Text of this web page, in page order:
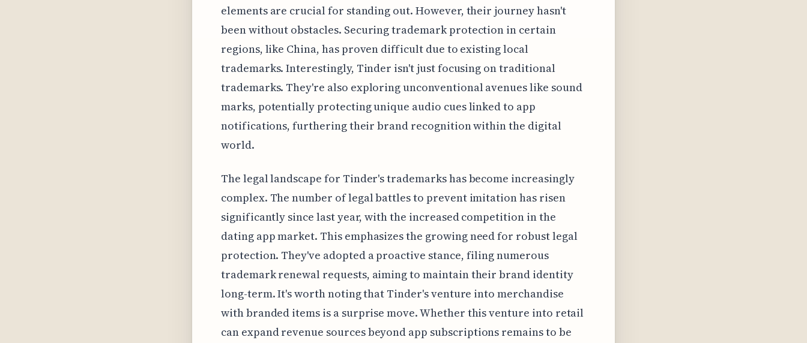
elements are crucial for standing out. However, their journey hasn't
been without obstacles. Securing trademark protection in certain
regions, like China, has proven difficult due to existing local
trademarks. Interestingly, Tinder isn't just focusing on traditional
trademarks. They're also exploring unconventional avenues like sound
marks, potentially protecting unique audio cues linked to app
notifications, furthering their brand recognition within the digital
world.
The legal landscape for Tinder's trademarks has become increasingly
complex. The number of legal battles to prevent imitation has risen
significantly since last year, with the increased competition in the
dating app market. This emphasizes the growing need for robust legal
protection. They've adopted a proactive stance, filing numerous
trademark renewal requests, aiming to maintain their brand identity
long-term. It's worth noting that Tinder's venture into merchandise
with branded items is a surprise move. Whether this venture into retail
can expand revenue sources beyond app subscriptions remains to be